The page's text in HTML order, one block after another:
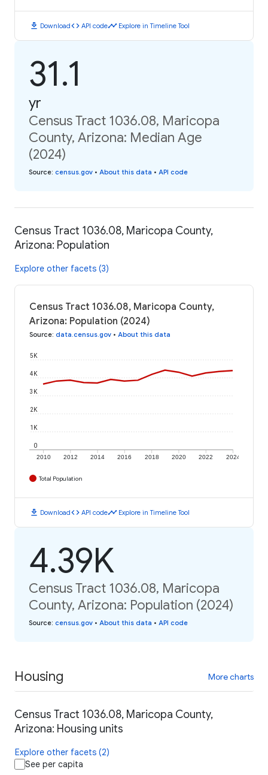
download Downloadcode API codetimeline Explore in Timeline Tool
31.1
yr
Census Tract 1036.08, Maricopa
County, Arizona: Median Age
(2024)
Source: census.gov • About this data • API code
Census Tract 1036.08, Maricopa County,
Arizona: Population
Explore other facets (3)
Census Tract 1036.08, Maricopa County,
Arizona: Population (2024)
Source: data.census.gov • About this data
2010 2012 2014 2016 2018 2020 2022 2024
0
1K
2K
3K
4K
5K
Total Population
download Downloadcode API codetimeline Explore in Timeline Tool
4.39K
Census Tract 1036.08, Maricopa
County, Arizona: Population (2024)
Source: census.gov • About this data • API code
Housing More charts
Census Tract 1036.08, Maricopa County,
Arizona: Housing units
Explore other facets (2)
See per capita